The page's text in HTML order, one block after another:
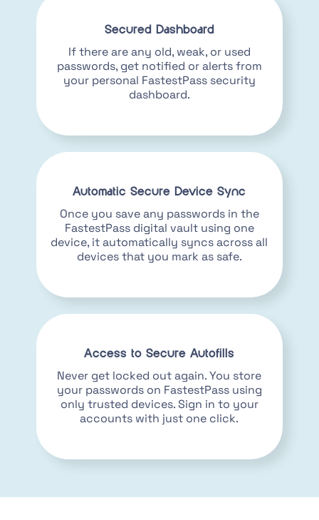
Secured Dashboard
If there are any old, weak, or used
passwords, get notified or alerts from
your personal FastestPass security
dashboard.
Automatic Secure Device Sync
Once you save any passwords in the
FastestPass digital vault using one
device, it automatically syncs across all
devices that you mark as safe.
Access to Secure Autofills
Never get locked out again. You store
your passwords on FastestPass using
only trusted devices. Sign in to your
accounts with just one click.